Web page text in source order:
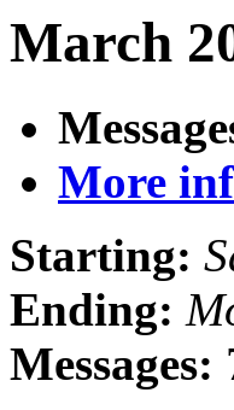
March
More
Starting:
Ending:
Messages: